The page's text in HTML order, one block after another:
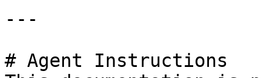
---
# Agent Instructions